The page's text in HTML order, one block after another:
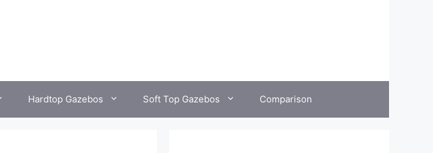
Hardtop Gazebos Soft Top Gazebos Comparison